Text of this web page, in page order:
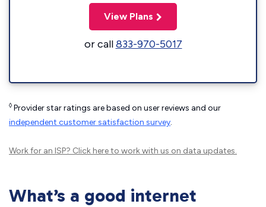
View Plans
or call833-970-5017
◊ Provider star ratings are based on user reviews and our
independent customer satisfaction survey.
Work for an ISP? Click hereto work with us on data updates.
What’s a good internet